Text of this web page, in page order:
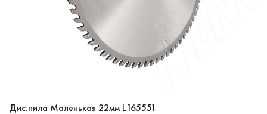
Дис.пила Маленькая 22мм L165551